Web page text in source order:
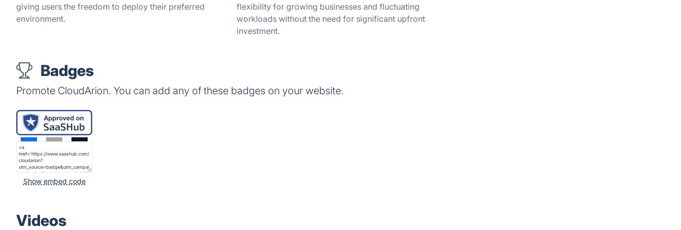
giving users the freedom to deploy their preferred
environment.
flexibility for growing businesses and fluctuating
workloads without the need for significant upfront
investment.
Badges
Promote CloudArion. You can add any of these badges on your website.
Show embed code
Videos